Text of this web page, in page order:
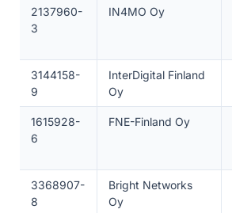
2137960-
3
IN4MO Oy
3144158-
9
InterDigital Finland
Oy
1615928-
6
FNE-Finland Oy
3368907-
8
Bright Networks
Oy